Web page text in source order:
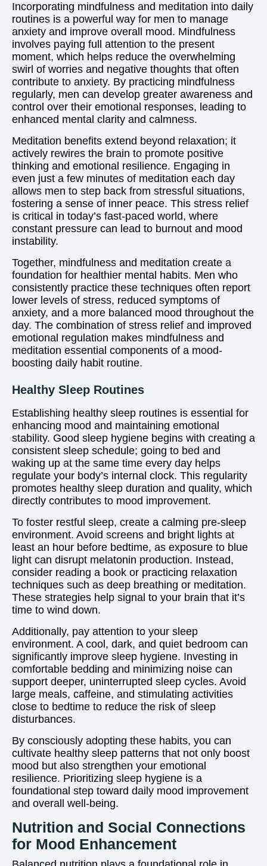
Incorporating mindfulness and meditation into daily
routines is a powerful way for men to manage
anxiety and improve overall mood. Mindfulness
involves paying full attention to the present
moment, which helps reduce the overwhelming
swirl of worries and negative thoughts that often
contribute to anxiety. By practicing mindfulness
regularly, men can develop greater awareness and
control over their emotional responses, leading to
enhanced mental clarity and calmness.
Meditation benefits extend beyond relaxation; it
actively rewires the brain to promote positive
thinking and emotional resilience. Engaging in
even just a few minutes of meditation each day
allows men to step back from stressful situations,
fostering a sense of inner peace. This stress relief
is critical in today’s fast-paced world, where
constant pressure can lead to burnout and mood
instability.
Together, mindfulness and meditation create a
foundation for healthier mental habits. Men who
consistently practice these techniques often report
lower levels of stress, reduced symptoms of
anxiety, and a more balanced mood throughout the
day. The combination of stress relief and improved
emotional regulation makes mindfulness and
meditation essential components of a mood-
boosting daily habit routine.
Healthy Sleep Routines
Establishing healthy sleep routines is essential for
enhancing mood and maintaining emotional
stability. Good sleep hygiene begins with creating a
consistent sleep schedule; going to bed and
waking up at the same time every day helps
regulate your body’s internal clock. This regularity
promotes healthy sleep duration and quality, which
directly contributes to mood improvement.
To foster restful sleep, create a calming pre-sleep
environment. Avoid screens and bright lights at
least an hour before bedtime, as exposure to blue
light can disrupt melatonin production. Instead,
consider reading a book or practicing relaxation
techniques such as deep breathing or meditation.
These strategies help signal to your brain that it’s
time to wind down.
Additionally, pay attention to your sleep
environment. A cool, dark, and quiet bedroom can
significantly improve sleep hygiene. Investing in
comfortable bedding and minimizing noise can
support deeper, uninterrupted sleep cycles. Avoid
large meals, caffeine, and stimulating activities
close to bedtime to reduce the risk of sleep
disturbances.
By consciously adopting these habits, you can
cultivate healthy sleep patterns that not only boost
mood but also strengthen your emotional
resilience. Prioritizing sleep hygiene is a
foundational step toward daily mood improvement
and overall well-being.
Nutrition and Social Connections
for Mood Enhancement